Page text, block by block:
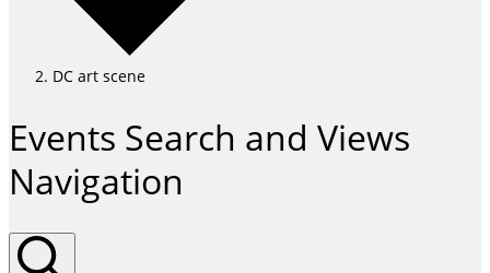
DC art scene
Events
for
April
29,
Events Search and Views
Navigation